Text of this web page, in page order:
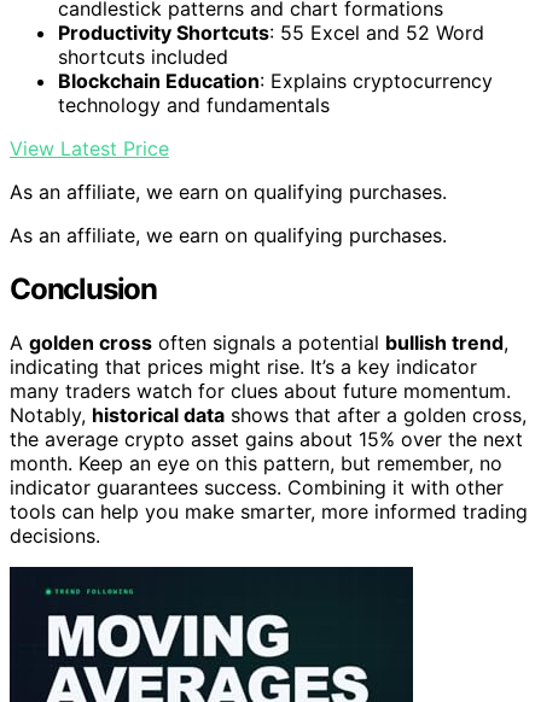
candlestick patterns and chart formations
Productivity Shortcuts: 55 Excel and 52 Word
shortcuts included
Blockchain Education: Explains cryptocurrency
technology and fundamentals
View Latest Price
As an affiliate, we earn on qualifying purchases.
As an affiliate, we earn on qualifying purchases.
Conclusion
A golden cross often signals a potential bullish trend,
indicating that prices might rise. It’s a key indicator
many traders watch for clues about future momentum.
Notably, historical data shows that after a golden cross,
the average crypto asset gains about 15% over the next
month. Keep an eye on this pattern, but remember, no
indicator guarantees success. Combining it with other
tools can help you make smarter, more informed trading
decisions.